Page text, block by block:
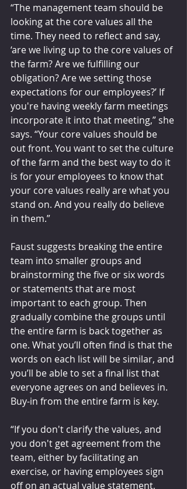
“The management team should be
looking at the core values all the
time. They need to reflect and say,
‘are we living up to the core values of
the farm? Are we fulfilling our
obligation? Are we setting those
expectations for our employees?’ If
you're having weekly farm meetings
incorporate it into that meeting,” she
says. “Your core values should be
out front. You want to set the culture
of the farm and the best way to do it
is for your employees to know that
your core values really are what you
stand on. And you really do believe
in them.”
Faust suggests breaking the entire
team into smaller groups and
brainstorming the five or six words
or statements that are most
important to each group. Then
gradually combine the groups until
the entire farm is back together as
one. What you’ll often find is that the
words on each list will be similar, and
you’ll be able to set a final list that
everyone agrees on and believes in.
Buy-in from the entire farm is key.
“If you don't clarify the values, and
you don't get agreement from the
team, either by facilitating an
exercise, or having employees sign
off on an actual value statement,